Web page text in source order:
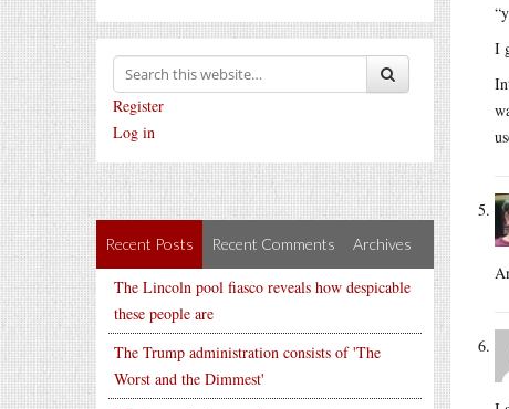
Register
Log in
Recent Posts Recent Comments Archives
The Lincoln pool fiasco reveals how despicable
these people are
The Trump administration consists of 'The
Worst and the Dimmest'
I